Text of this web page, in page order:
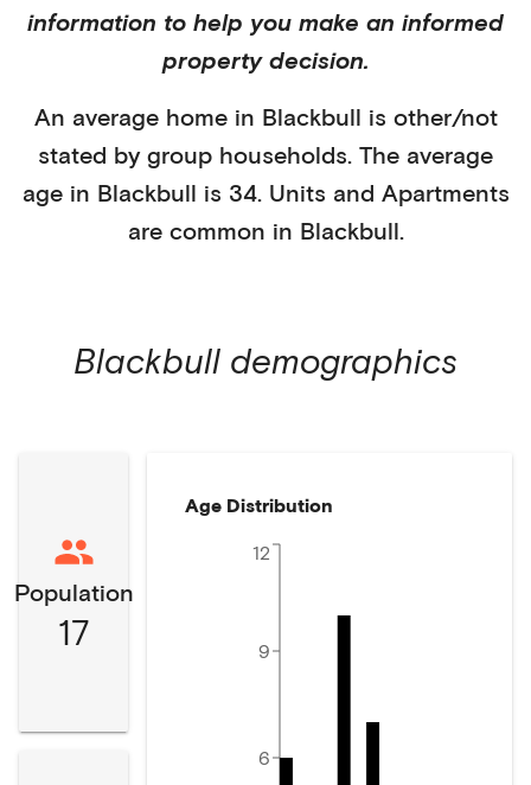
information to help you make an informed
property decision.
An average home in Blackbull is other/not
stated by group households. The average
age in Blackbull is 34. Units and Apartments
are common in Blackbull.
Blackbull demographics
Population
17
Age Distribution
6
9
12